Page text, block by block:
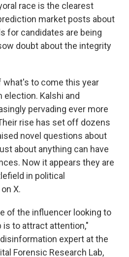
race is the clearest
market posts about
for candidates are being
doubt about the integrity
what's to come this year
Kalshi and
pervading ever more
rise has set off dozens
novel questions about
about anything can have
Now it appears they are
in political
X.
of the influencer looking to
is to attract attention,"
expert at the
Forensic Research Lab,